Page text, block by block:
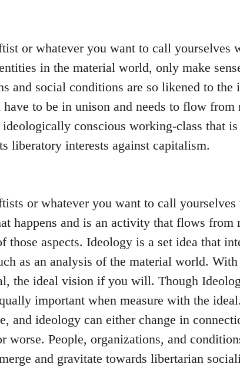
or whatever you want to call yourselves
in the material world, only make
and social conditions are so likened to the
to be in unison and needs to flow
conscious working-class that is
liberatory interests against capitalism.
or whatever you want to call yourselves
happens and is an activity that flows from
those aspects. Ideology is a set idea that
as an analysis of the material world.
the ideal vision if you will. Though
important when measure with the
and ideology can either change in
worse. People, organizations, and
and gravitate towards libertarian